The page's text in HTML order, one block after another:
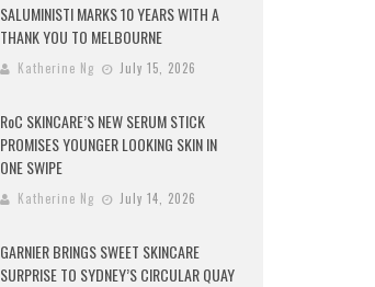
SALUMINISTI MARKS 10 YEARS WITH A
THANK YOU TO MELBOURNE
Katherine Ng July 15, 2026
RoC SKINCARE’S NEW SERUM STICK
PROMISES YOUNGER LOOKING SKIN IN
ONE SWIPE
Katherine Ng July 14, 2026
GARNIER BRINGS SWEET SKINCARE
SURPRISE TO SYDNEY’S CIRCULAR QUAY